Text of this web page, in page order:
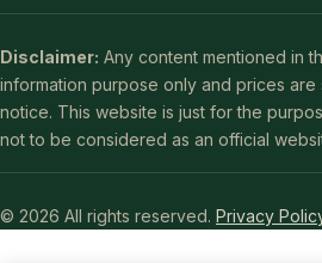
Disclaimer: Any content mentioned in
information purpose only and prices
notice. This website is just for the
not to be considered as an official
© 2026 All rights reserved. Privacy